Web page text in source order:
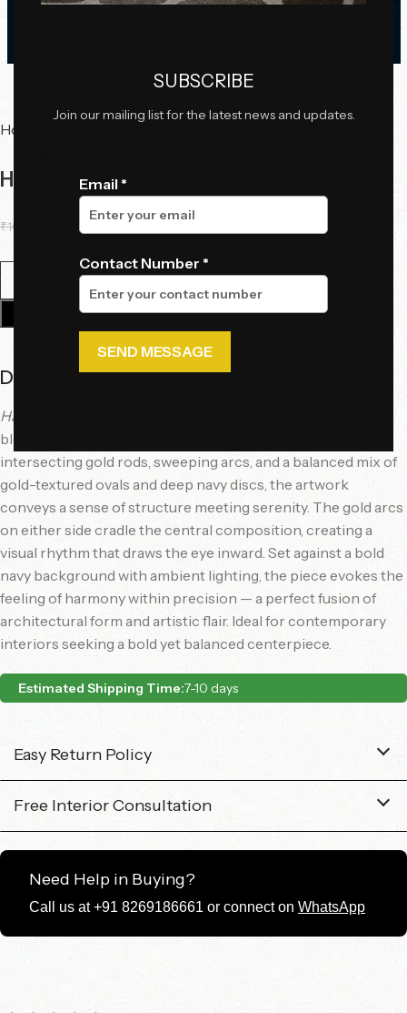
SUBSCRIBE
Join our mailing list for the latest news and updates.
Email *
Contact Number *
Home
Harmonic Grid
₹10,600.00 6,800.00
Add To Cart
Description
Harmonic Grid
blends symmetry with abstract elegance. Composed of
intersecting gold rods, sweeping arcs, and a balanced mix of
gold-textured ovals and deep navy discs, the artwork
conveys a sense of structure meeting serenity. The gold arcs
on either side cradle the central composition, creating a
visual rhythm that draws the eye inward. Set against a bold
navy background with ambient lighting, the piece evokes the
feeling of harmony within precision — a perfect fusion of
architectural form and artistic flair. Ideal for contemporary
interiors seeking a bold yet balanced centerpiece.
Estimated Shipping Time:7-10 days
Easy Return Policy
Free Interior Consultation
Need Help in Buying?
Call us at +91 8269186661 or connect on WhatsApp